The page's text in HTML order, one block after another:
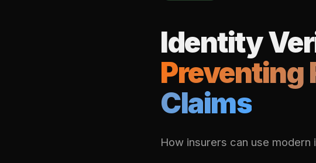
Identity
Preventing
Claims
How insurers can use